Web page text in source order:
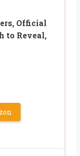
Official
to Reveal,